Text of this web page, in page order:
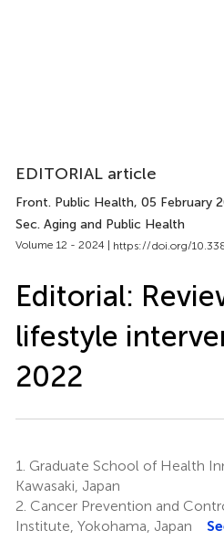
EDITORIAL article
Front. Public Health, 05 February
Sec. Aging and Public Health
Volume 12 - 2024 | https://doi.org/
Editorial:
lifestyle
2022
1. Graduate School of Health
Kawasaki, Japan
2. Cancer Prevention and
Institute, Yokohama, Japan